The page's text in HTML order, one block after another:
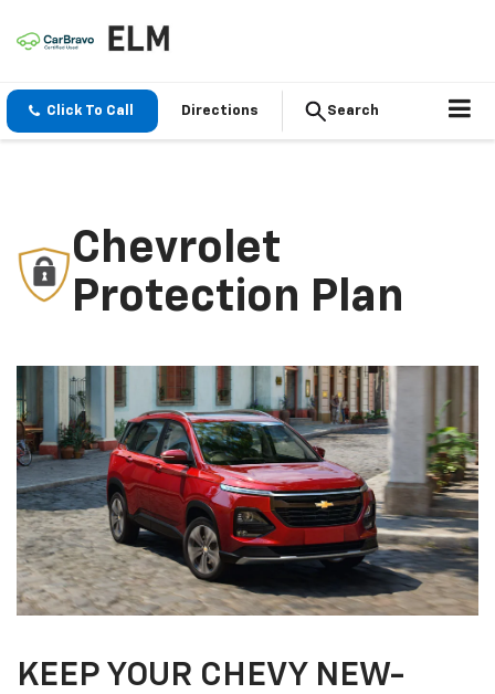
Click To Call Directions Search
Chevrolet
Protection Plan
KEEP YOUR CHEVY NEW-